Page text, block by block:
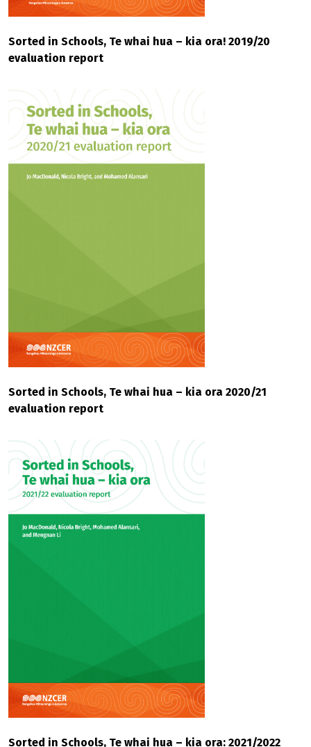
Sorted in Schools, Te whai hua – kia ora! 2019/20
evaluation report
Sorted in Schools, Te whai hua – kia ora 2020/21
evaluation report
Sorted in Schools, Te whai hua – kia ora: 2021/2022